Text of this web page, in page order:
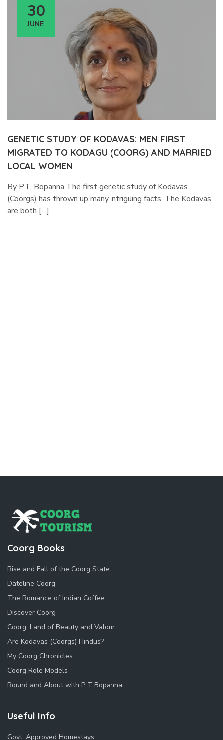
30
JUNE
GENETIC STUDY OF KODAVAS: MEN FIRST
MIGRATED TO KODAGU (COORG) AND MARRIED
LOCAL WOMEN
By P.T. Bopanna The first genetic study of Kodavas
(Coorgs) has thrown up many intriguing facts. The Kodavas
are both […]
Coorg Books
Rise and Fall of the Coorg State
Dateline Coorg
The Romance of Indian Coffee
Discover Coorg
Coorg: Land of Beauty and Valour
Are Kodavas (Coorgs) Hindus?
My Coorg Chronicles
Coorg Role Models
Round and About with P T Bopanna
Useful Info
Govt. Approved Homestays